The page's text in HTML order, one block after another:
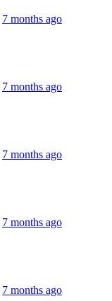
7 months ago
7 months ago
7 months ago
7 months ago
7 months ago